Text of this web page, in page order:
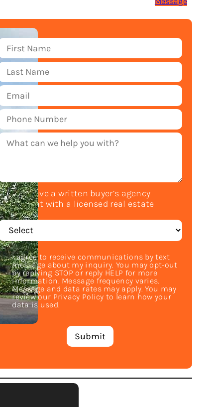
you have a written buyer’s agency
with a licensed real estate
I agree to receive communications by text
message about my inquiry. You may opt-out
by replying STOP or reply HELP for more
information. Message frequency varies.
Message and data rates may apply. You may
review our Privacy Policy to learn how your
data is used.